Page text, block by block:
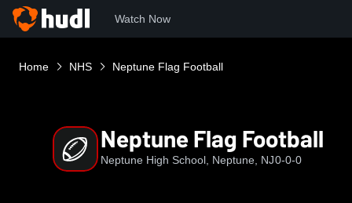
Watch Now
Home NHS Neptune Flag Football
Neptune Flag Football
Neptune High School, Neptune, NJ0-0-0